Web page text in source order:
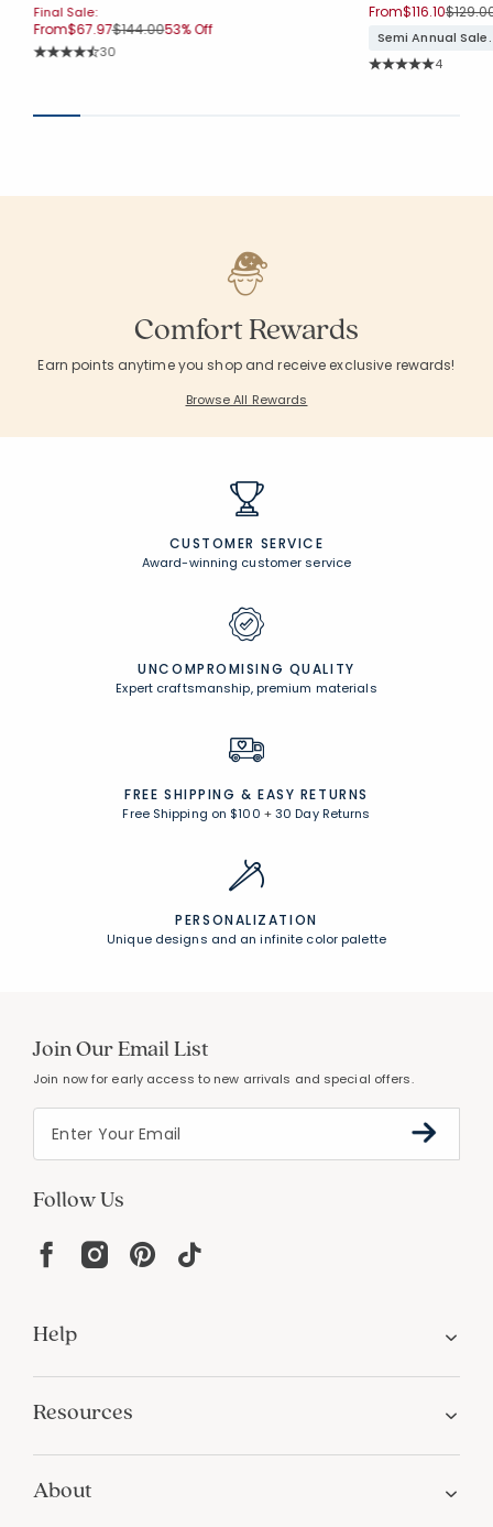
Final Sale:
From$67.97Price reduced from
$144.00to
53% Off
Rating Count:
30
From$116.10Price
Semi Annual
Rating
4
Comfort Rewards
Earn points anytime you shop and receive exclusive rewards!
Browse All Rewards
CUSTOMER SERVICE
Award-winning customer service
UNCOMPROMISING QUALITY
Expert craftsmanship, premium materials
FREE SHIPPING & EASY RETURNS
Free Shipping on $100 +30 Day Returns
PERSONALIZATION
Unique designs and an infinite color palette
Join Our Email List
Join now for early access to new arrivals and special offers.
Follow Us
Help
Resources
About